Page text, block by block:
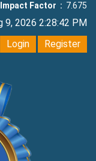
Impact Factor : 7.675
9, 2026 2:28:43 PM
Login
Register